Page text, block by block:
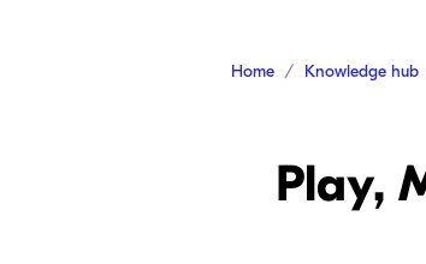
Home Knowledge hub
Play,